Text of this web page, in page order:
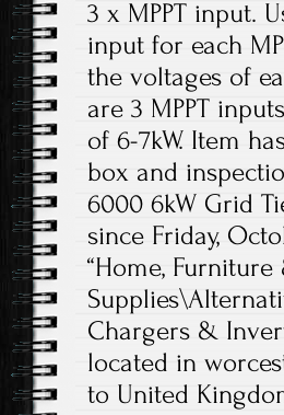
3 x MPPT input.
input for each
the voltages of
are 3 MPPT
of 6-7kW. Item
box and
6000 6kW Grid
since Friday,
“Home,
Chargers &
located in
to United